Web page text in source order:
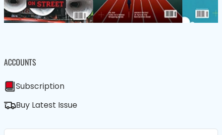
ACCOUNTS
Subscription
Buy Latest Issue